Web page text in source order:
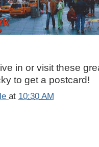
in or visit these
to get a postcard!
at 10:30 AM